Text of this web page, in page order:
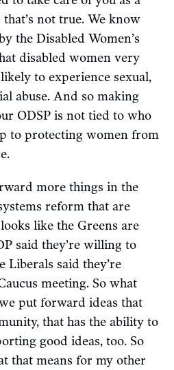
not true. We know
the Disabled Women’s
disabled women very
to experience sexual,
abuse. And so making
ODSP is not tied to who
to protecting women from
more things in the
reform that are
like the Greens are
said they’re willing to
Liberals said they’re
meeting. So what
put forward ideas that
that has the ability to
good ideas, too. So
that means for my other